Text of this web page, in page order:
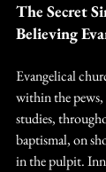
The Secret
Believing
Evangelical
within the
studies,
baptismal, on
in the pulpit.